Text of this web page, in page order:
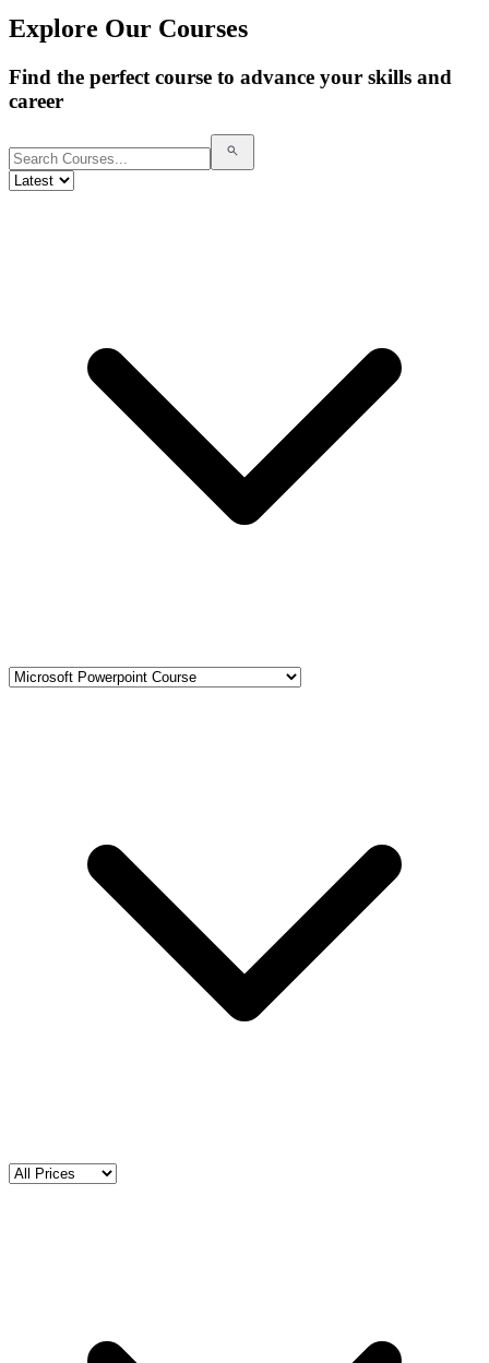
Explore Our Courses
Find the perfect course to advance your skills and
career